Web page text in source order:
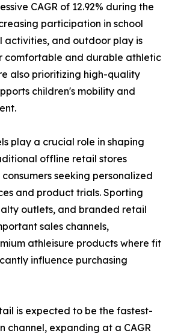
CAGR of 12.92% during the
participation in school
activities, and outdoor play is
comfortable and durable athletic
also prioritizing high-quality
children's mobility and
play a crucial role in shaping
offline retail stores
seeking personalized
and product trials. Sporting
outlets, and branded retail
sales channels,
athleisure products where fit
influence purchasing
is expected to be the fastest-
channel, expanding at a CAGR